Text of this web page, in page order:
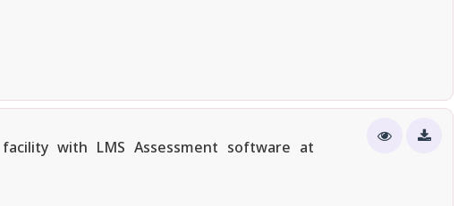
with LMS Assessment software at